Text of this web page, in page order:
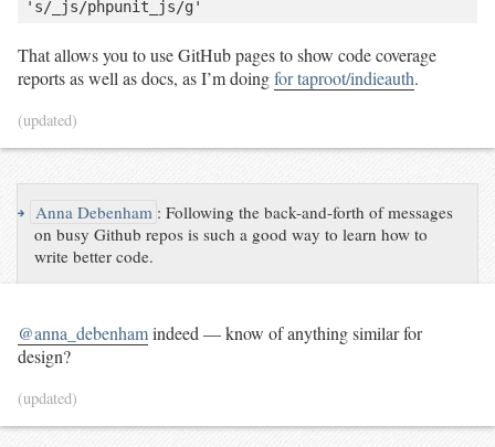
That allows you to use GitHub pages to show code coverage
reports as well as docs, as I’m doingfor taproot/indieauth.
(updated)
↪ Anna Debenham :Following the back-and-forth of messages
on busy Github repos is such a good way to learn how to
write better code.
@anna_debenhamindeed — know of anything similar for
design?
(updated)